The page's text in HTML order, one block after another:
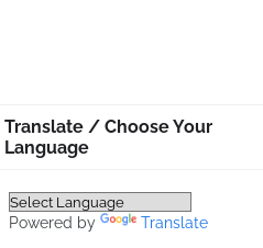
Translate / Choose Your
Language
Powered by Translate